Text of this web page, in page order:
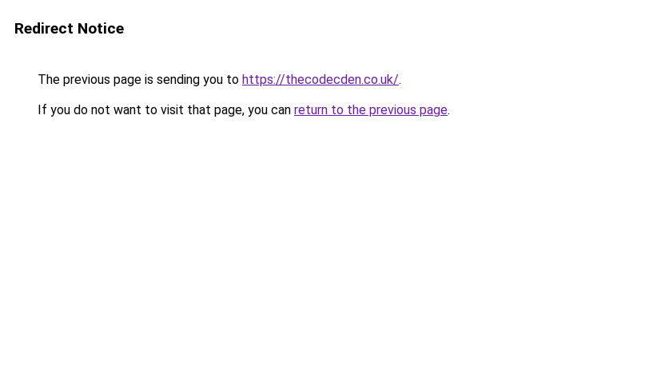
Redirect Notice
The previous page is sending you to https://thecodecden.co.uk/.
If you do not want to visit that page, you can return to the previous page.